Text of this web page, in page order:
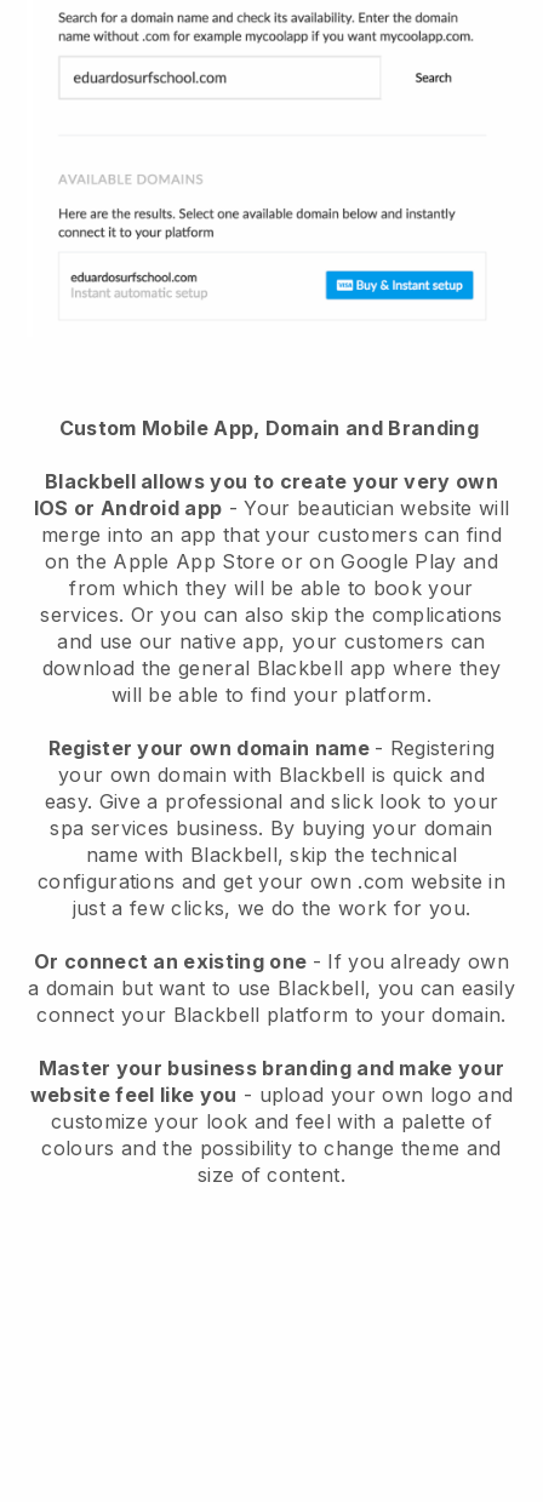
Custom Mobile App, Domain and Branding
Blackbell allows you to create your very own
IOS or Android app -Your beautician website will
merge into an app that your customers can find
on the Apple App Store or on Google Play and
from which they will be able to book your
services. Or you can also skip the complications
and use our native app, your customers can
download the general Blackbell app where they
will be able to find your platform.
Register your own domain name - Registering
your own domain with Blackbell is quick and
easy. Give a professional and slick look to your
spa services business. By buying your domain
name with Blackbell, skip the technical
configurations and get your own .com website in
just a few clicks, we do the work for you.
Or connect an existing one - If you already own
a domain but want to use Blackbell, you can easily
connect your Blackbell platform to your domain.
Master your business branding and make your
website feel like you - upload your own logo and
customize your look and feel with a palette of
colours and the possibility to change theme and
size of content.